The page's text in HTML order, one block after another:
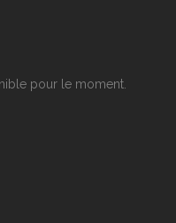
pour le moment.